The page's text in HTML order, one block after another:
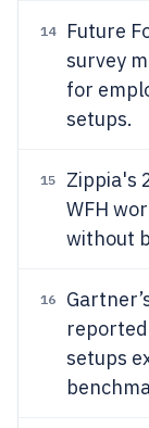
14
Future
survey
for
setups.
15
Zippia's
WFH
without
16
reported
setups